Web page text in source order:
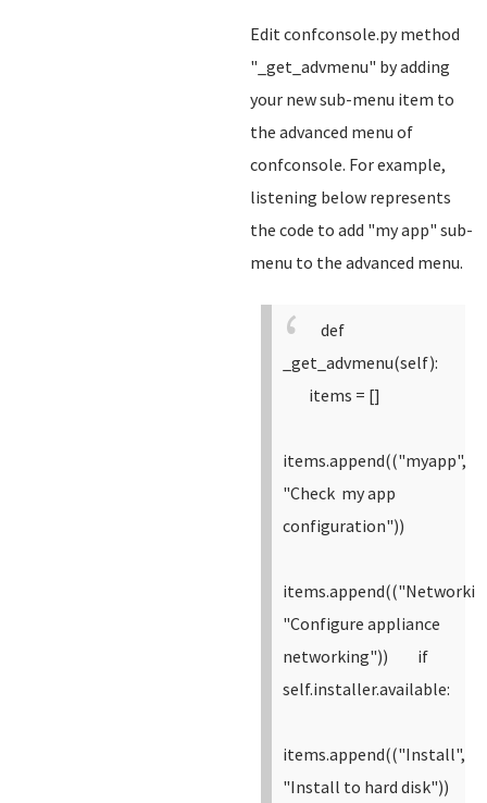
Edit confconsole.py method
"_get_advmenu" by adding
your new sub-menu item to
the advanced menu of
confconsole. For example,
listening below represents
the code to add "my app" sub-
menu to the advanced menu.
def
_get_advmenu(self):
items = []
items.append(("myapp",
"Check my app
configuration"))
"Configure appliance
networking"))
if
self.installer.available:
items.append(("Install",
"Install to hard disk"))